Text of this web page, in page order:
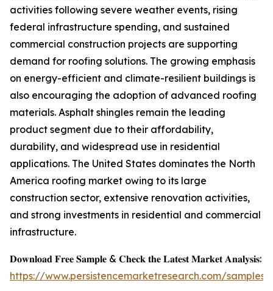
activities following severe weather events, rising
federal infrastructure spending, and sustained
commercial construction projects are supporting
demand for roofing solutions. The growing emphasis
on energy-efficient and climate-resilient buildings is
also encouraging the adoption of advanced roofing
materials. Asphalt shingles remain the leading
product segment due to their affordability,
durability, and widespread use in residential
applications. The United States dominates the North
America roofing market owing to its large
construction sector, extensive renovation activities,
and strong investments in residential and commercial
infrastructure.
𝐃𝐨𝐰𝐧𝐥𝐨𝐚𝐝 𝐅𝐫𝐞𝐞 𝐒𝐚𝐦𝐩𝐥𝐞 & 𝐂𝐡𝐞𝐜𝐤 𝐭𝐡𝐞 𝐋𝐚𝐭𝐞𝐬𝐭 𝐌𝐚𝐫𝐤𝐞𝐭 𝐀𝐧𝐚𝐥𝐲𝐬𝐢𝐬:
https://www.persistencemarketresearch.com/samples/